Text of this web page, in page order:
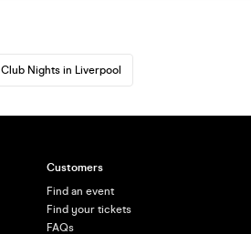
Club Nights in Liverpool
Customers
Find an event
Find your tickets
FAQs